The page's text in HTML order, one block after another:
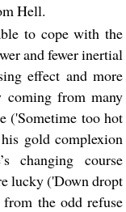
Hell.
to cope with the
and fewer inertial
effect and more
coming from many
('Sometime too hot
gold complexion
changing course
lucky ('Down dropt
the odd refuse